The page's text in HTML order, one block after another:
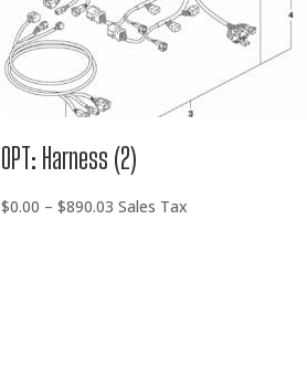
OPT: Harness (2)
$0.00 – $890.03 Price
Sales Tax